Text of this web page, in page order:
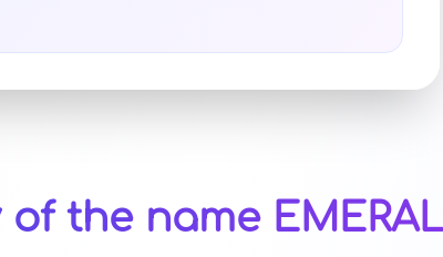
the name